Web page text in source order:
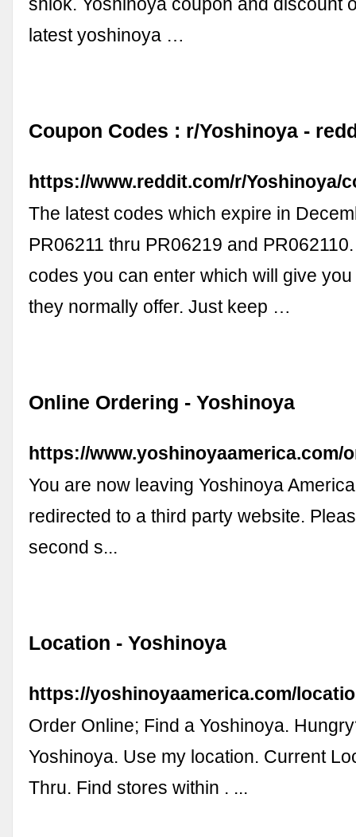
shiok. Yoshinoya coupon and discount
latest yoshinoya …
Coupon Codes : r/Yoshinoya -
https://www.reddit.com/r/Yoshinoya/
The latest codes which expire in
PR06211 thru PR06219 and
codes you can enter which will give
they normally offer. Just keep …
Online Ordering - Yoshinoya
https://www.yoshinoyaamerica.com/
You are now leaving Yoshinoya
redirected to a third party website.
second s...
Location - Yoshinoya
https://yoshinoyaamerica.com/
Order Online; Find a Yoshinoya.
Yoshinoya. Use my location. Current
Thru. Find stores within . ...